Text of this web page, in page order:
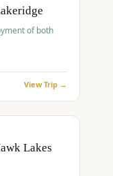
of both
View Trip →
Lakes